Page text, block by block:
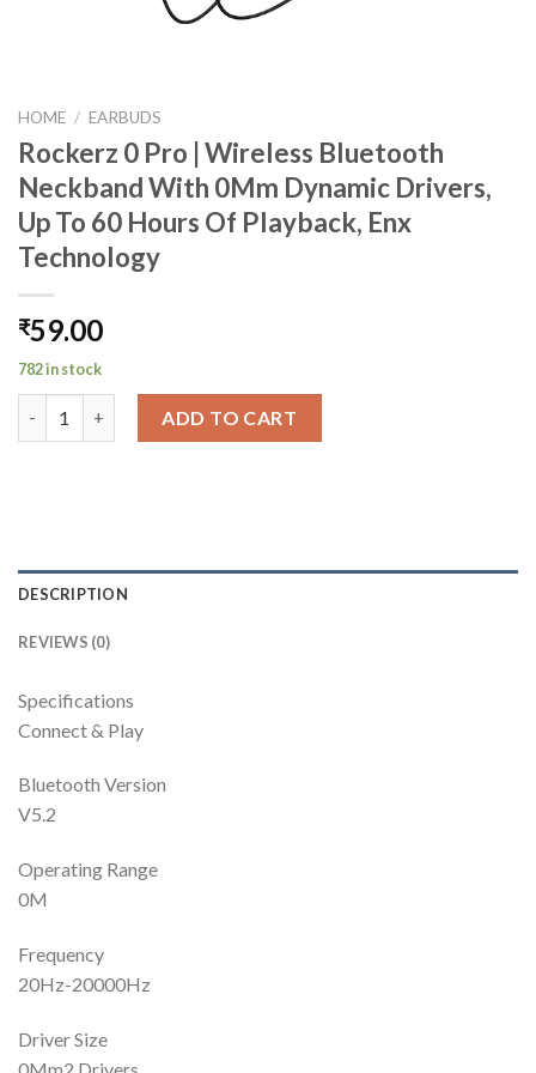
HOME / EARBUDS
Rockerz 0 Pro | Wireless Bluetooth
Neckband With 0Mm Dynamic Drivers,
Up To 60 Hours Of Playback, Enx
Technology
₹59.00
782 in stock
ADD TO CART
DESCRIPTION
REVIEWS (0)
Specifications
Connect & Play
Bluetooth Version
V5.2
Operating Range
0M
Frequency
20Hz-20000Hz
Driver Size
0Mm2 Drivers